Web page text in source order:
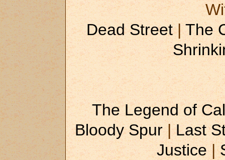
Dead Street| The
The Legend of
Bloody Spur|Last
Justice|